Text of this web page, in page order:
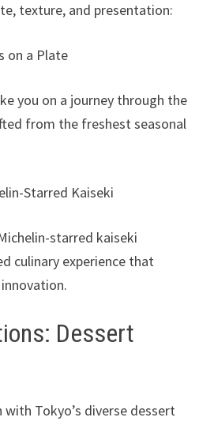
texture, and presentation:
on a Plate
you on a journey through the
from the freshest seasonal
Starred Kaiseki
starred kaiseki
culinary experience that
Dessert
Tokyo’s diverse dessert